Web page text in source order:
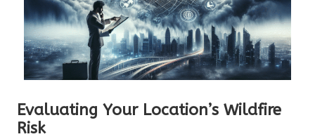
Evaluating Your Location’s Wildfire
Risk